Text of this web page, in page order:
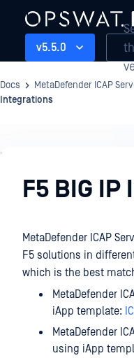
v5.5.0
Docs MetaDefender ICAP
Integrations
Integrations
F5 BIG
MetaDefender ICAP
F5 solutions in
which is the best
MetaDefender
iApp template:
MetaDefender
using iApp